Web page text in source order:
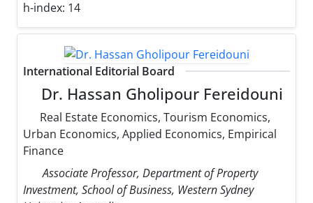
h-index: 14
International Editorial Board
Dr. Hassan Gholipour Fereidouni
Real Estate Economics, Tourism Economics,
Urban Economics, Applied Economics, Empirical
Finance
Associate Professor, Department of Property
Investment, School of Business, Western Sydney